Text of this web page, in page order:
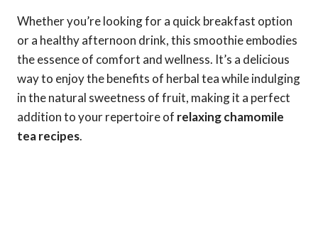
Whether you’re looking for a quick breakfast option
or a healthy afternoon drink, this smoothie embodies
the essence of comfort and wellness. It’s a delicious
way to enjoy the benefits of herbal tea while indulging
in the natural sweetness of fruit, making it a perfect
addition to your repertoire of relaxing chamomile
tea recipes.